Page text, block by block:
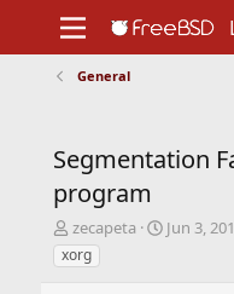
Support
Foundation
General
Segmentation
program
T
h
r
zecapeta
S
Jun 3,
xorg